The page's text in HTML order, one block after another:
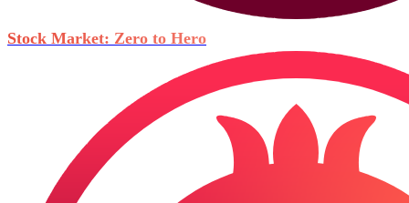
Stock Market: Zero to Hero